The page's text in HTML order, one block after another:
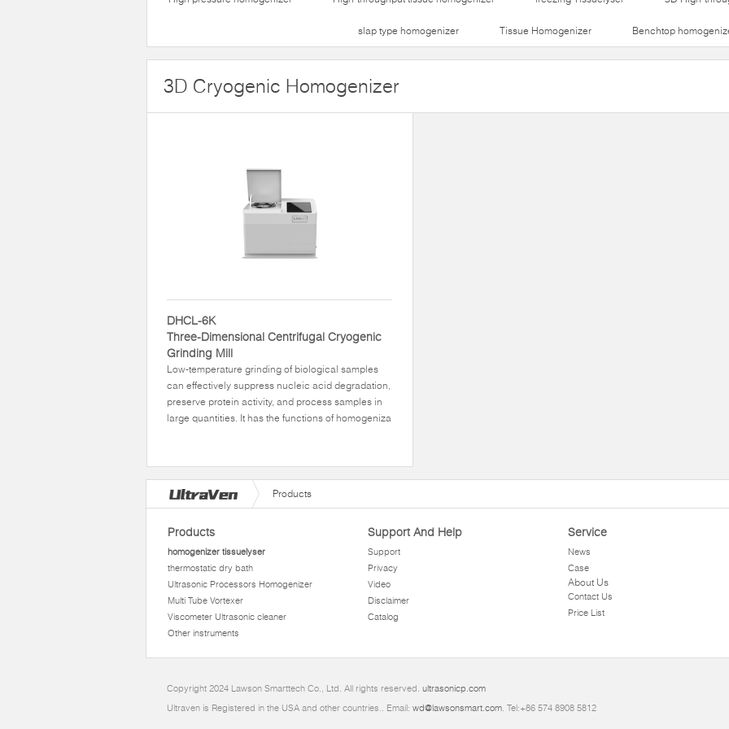
slap type homogenizer Tissue Homogenizer Benchtop
3D Cryogenic Homogenizer
DHCL-6K
Three-Dimensional Centrifugal Cryogenic
Grinding Mill
Low-temperature grinding of biological samples
can effectively suppress nucleic acid degradation,
preserve protein activity, and process samples in
large quantities. It has the functions of homogeniza
Products
Products
homogenizer tissuelyser
thermostatic dry bath
Ultrasonic Processors Homogenizer
Multi Tube Vortexer
Viscometer Ultrasonic cleaner
Other instruments
Support And Help
Support
Privacy
Video
Disclaimer
Catalog
Service
News
Case
About Us
Contact Us
Price List
Copyright 2024 Lawson Smarttech Co., Ltd. All rights reserved. ultrasonicp.com
Ultraven is Registered in the USA and other countries.. Email: wd@lawsonsmart.com. Tel:+86 574 8908 5812